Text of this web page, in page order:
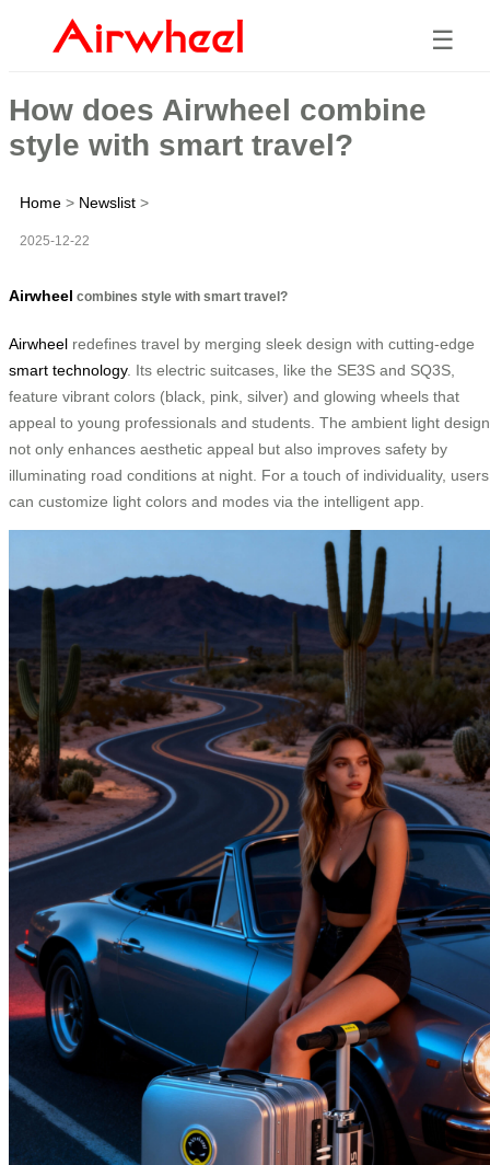
☰
How does Airwheel combine
style with smart travel?
Home > Newslist >
2025-12-22
Airwheel combines style with smart travel?
Airwheel redefines travel by merging sleek design with cutting-edge
smart technology. Its electric suitcases, like the SE3S and SQ3S,
feature vibrant colors (black, pink, silver) and glowing wheels that
appeal to young professionals and students. The ambient light design
not only enhances aesthetic appeal but also improves safety by
illuminating road conditions at night. For a touch of individuality, users
can customize light colors and modes via the intelligent app.